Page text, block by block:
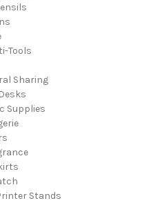
Tools
Sharing
Supplies
Stands